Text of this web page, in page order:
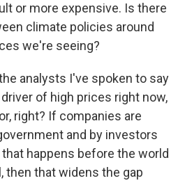
or more expensive. Is there
climate policies around
we're seeing?
the analysts I've spoken to say
of high prices right now,
right? If companies are
and by investors
happens before the world
then that widens the gap